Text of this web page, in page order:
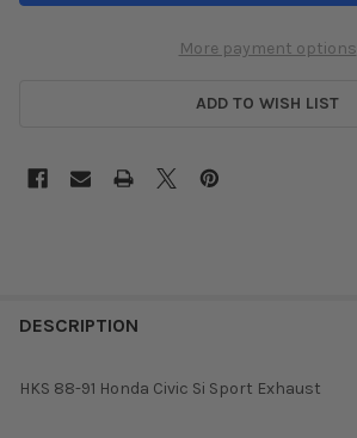
More payment options
ADD TO WISH LIST
DESCRIPTION
HKS 88-91 Honda Civic Si Sport Exhaust